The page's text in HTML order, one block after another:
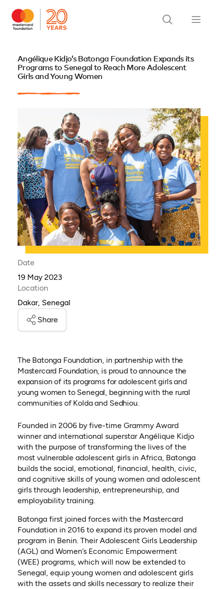
Angélique Kidjo’s Batonga Foundation Expands its
Programs to Senegal to Reach More Adolescent
Girls and Young Women
Date
19 May 2023
Location
Dakar, Senegal
Share
The Batonga Foundation, in partnership with the
Mastercard Foundation, is proud to announce the
expansion of its programs for adolescent girls and
young women to Senegal, beginning with the rural
communities of Kolda and Sedhiou.
Founded in 2006 by five-time Grammy Award
winner and international superstar Angélique Kidjo
with the purpose of transforming the lives of the
most vulnerable adolescent girls in Africa, Batonga
builds the social, emotional, financial, health, civic,
and cognitive skills of young women and adolescent
girls through leadership, entrepreneurship, and
employability training.
Batonga first joined forces with the Mastercard
Foundation in 2016 to expand its proven model and
program in Benin. Their Adolescent Girls Leadership
(AGL) and Women’s Economic Empowerment
(WEE) programs, which will now be extended to
Senegal, equip young women and adolescent girls
with the assets and skills necessary to realize their